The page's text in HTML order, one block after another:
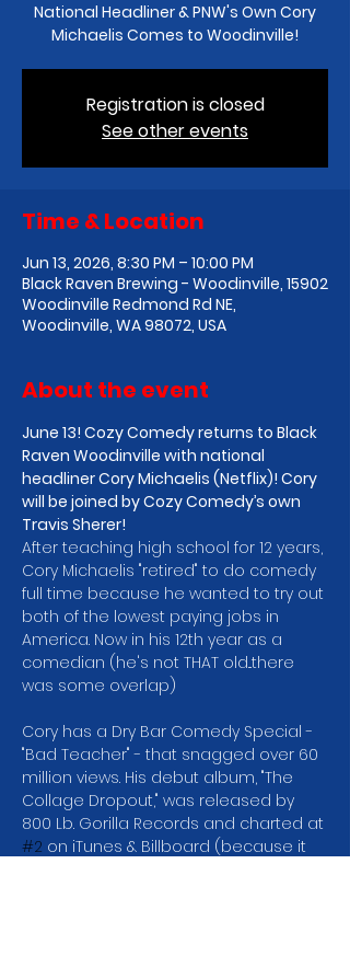
National Headliner & PNW's Own Cory
Michaelis Comes to Woodinville!
Registration is closed
See other events
Time & Location
Jun 13, 2026, 8:30 PM – 10:00 PM
Black Raven Brewing - Woodinville, 15902
Woodinville Redmond Rd NE,
Woodinville, WA 98072, USA
About the event
June 13! Cozy Comedy returns to Black
Raven Woodinville with national
headliner Cory Michaelis (Netflix)! Cory
will be joined by Cozy Comedy’s own
Travis Sherer!
After teaching high school for 12 years,
Cory Michaelis "retired" to do comedy
full time because he wanted to try out
both of the lowest paying jobs in
America. Now in his 12th year as a
comedian (he's not THAT old...there
was some overlap)
Cory has a Dry Bar Comedy Special -
"Bad Teacher" - that snagged over 60
million views. His debut album, "The
Collage Dropout," was released by
800 Lb. Gorilla Records and charted at
#2 on iTunes & Billboard (because it